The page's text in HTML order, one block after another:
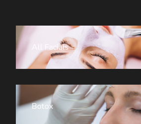
View more about
All Facials
View more about
Botox